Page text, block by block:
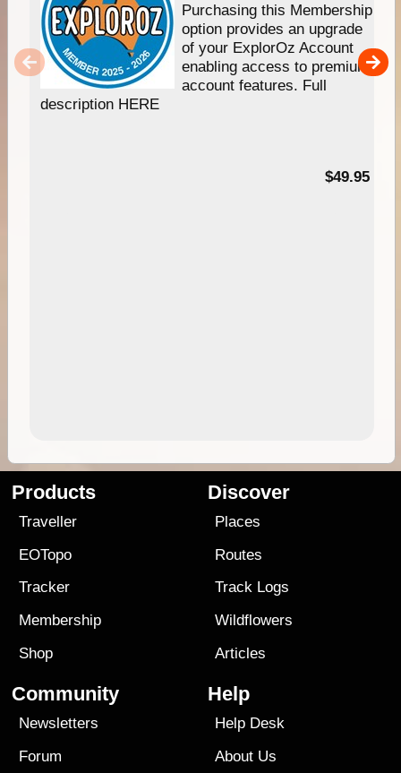
Purchasing this Membership
option provides an upgrade
of your ExplorOz Account
enabling access to premium
account features. Full
description HERE
$49.95
Products
Traveller
EOTopo
Tracker
Membership
Shop
Discover
Places
Routes
Track Logs
Wildflowers
Articles
Community
Newsletters
Forum
Help
Help Desk
About Us